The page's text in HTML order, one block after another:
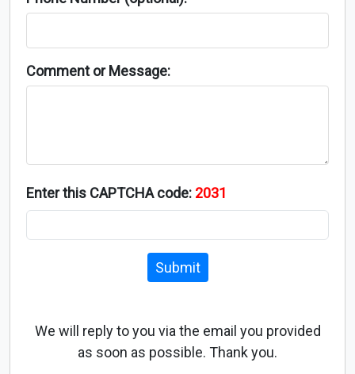
Comment or Message:
Enter this CAPTCHA code: 2031
Submit
We will reply to you via the email you provided
as soon as possible. Thank you.